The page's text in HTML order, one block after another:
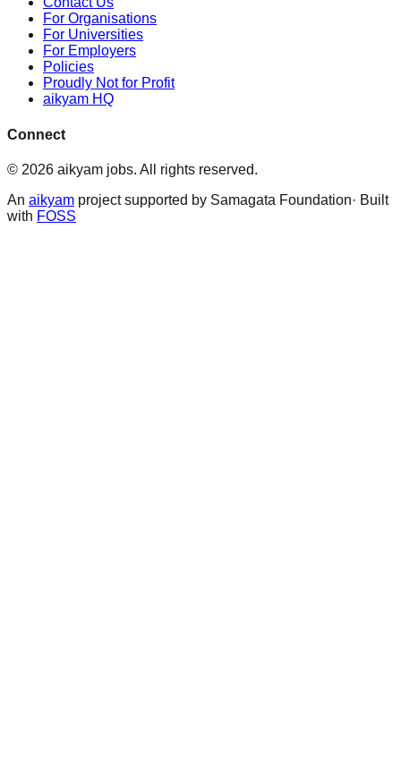
For Organisations
For Universities
For Employers
Policies
Proudly Not for Profit
aikyam HQ
Connect
© 2026 aikyam jobs. All rights reserved.
An aikyam project supported by Samagata Foundation· Built
with FOSS